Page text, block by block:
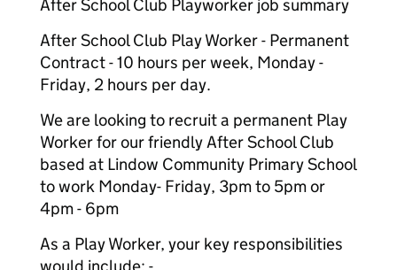
After School Club Playworker job summary
After School Club Play Worker - Permanent
Contract - 10 hours per week, Monday -
Friday, 2 hours per day.
We are looking to recruit a permanent Play
Worker for our friendly After School Club
based at Lindow Community Primary School
to work Monday- Friday, 3pm to 5pm or
4pm - 6pm
As a Play Worker, your key responsibilities